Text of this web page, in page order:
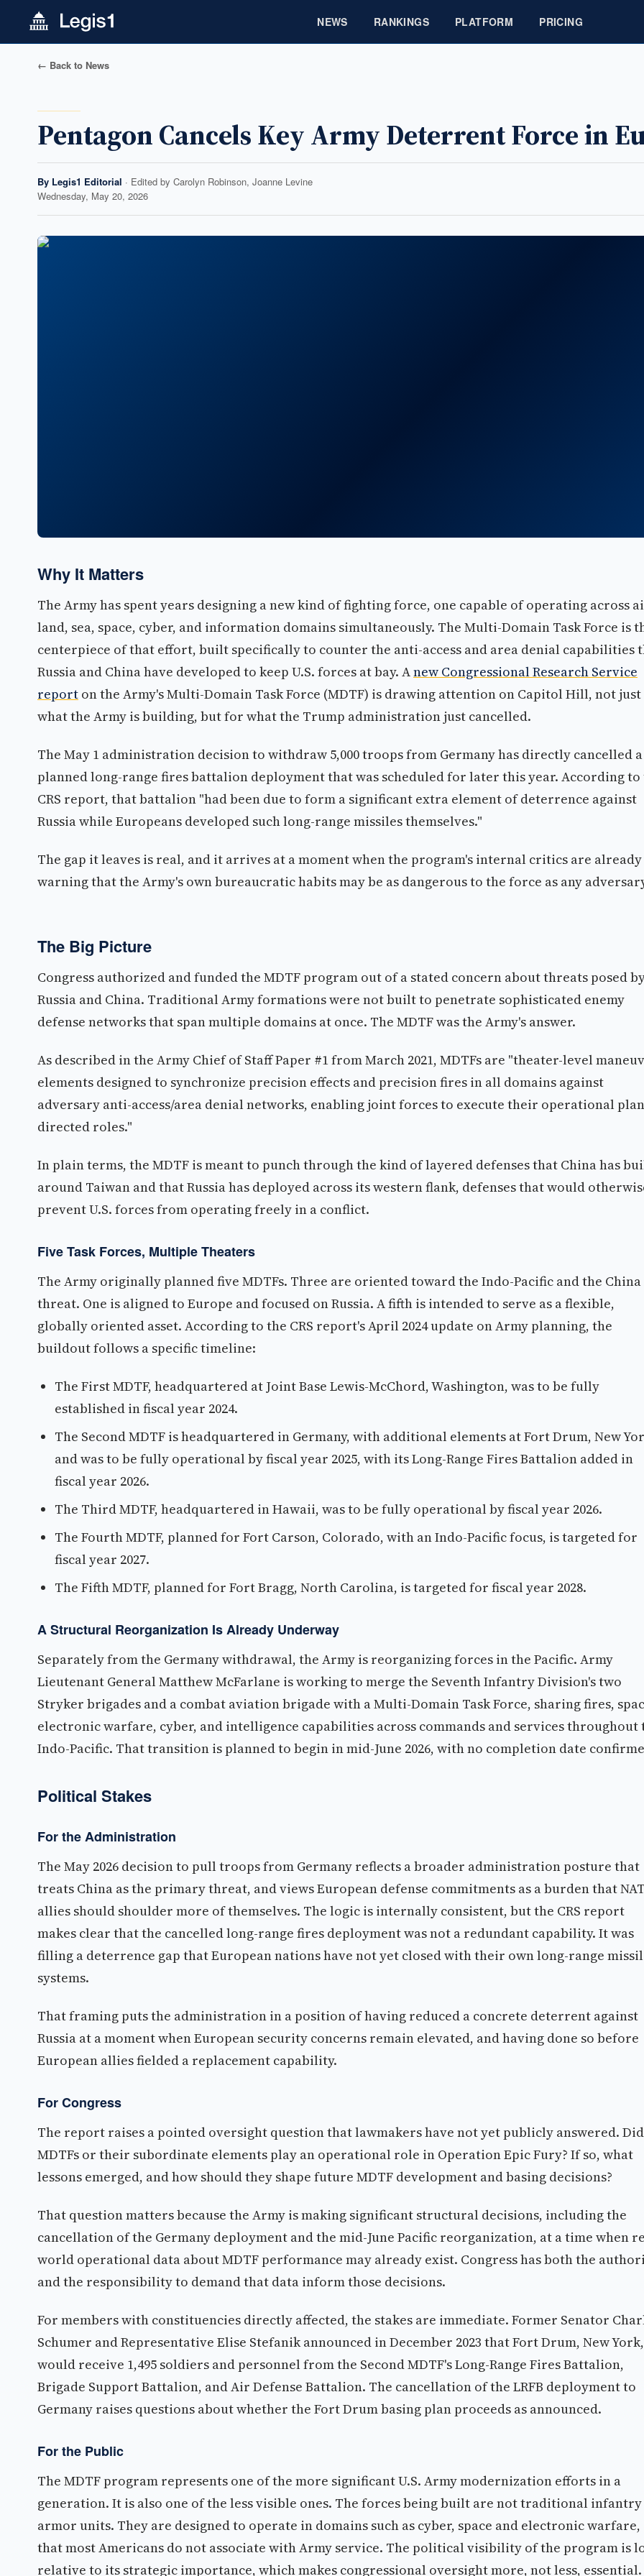
NEWS RANKINGS PLATFORM PRICING
← Back to News
Pentagon Cancels Key Army Deterrent Force in
By Legis1 Editorial · Edited by Carolyn Robinson, Joanne Levine
Wednesday, May 20, 2026
Why It Matters
The Army has spent years designing a new kind of fighting force, one capable of operating across
land, sea, space, cyber, and information domains simultaneously. The Multi-Domain Task Force is
centerpiece of that effort, built specifically to counter the anti-access and area denial capabilities
Russia and China have developed to keep U.S. forces at bay. Anew Congressional Research Service
report on the Army's Multi-Domain Task Force (MDTF) is drawing attention on Capitol Hill, not
what the Army is building, but for what the Trump administration just cancelled.
The May 1 administration decision to withdraw 5,000 troops from Germany has directly cancelled a
planned long-range fires battalion deployment that was scheduled for later this year. According to
CRS report, that battalion "had been due to form a significant extra element of deterrence against
Russia while Europeans developed such long-range missiles themselves."
The gap it leaves is real, and it arrives at a moment when the program's internal critics are already
warning that the Army's own bureaucratic habits may be as dangerous to the force as any
The Big Picture
Congress authorized and funded the MDTF program out of a stated concern about threats posed
Russia and China. Traditional Army formations were not built to penetrate sophisticated enemy
defense networks that span multiple domains at once. The MDTF was the Army's answer.
As described in the Army Chief of Staff Paper #1 from March 2021, MDTFs are "theater-level
elements designed to synchronize precision effects and precision fires in all domains against
adversary anti-access/area denial networks, enabling joint forces to execute their operational
directed roles."
In plain terms, the MDTF is meant to punch through the kind of layered defenses that China has
around Taiwan and that Russia has deployed across its western flank, defenses that would
prevent U.S. forces from operating freely in a conflict.
Five Task Forces, Multiple Theaters
The Army originally planned five MDTFs. Three are oriented toward the Indo-Pacific and the China
threat. One is aligned to Europe and focused on Russia. A fifth is intended to serve as a flexible,
globally oriented asset. According to the CRS report's April 2024 update on Army planning, the
buildout follows a specific timeline:
The First MDTF, headquartered at Joint Base Lewis-McChord, Washington, was to be fully
established in fiscal year 2024.
The Second MDTF is headquartered in Germany, with additional elements at Fort Drum, New
and was to be fully operational by fiscal year 2025, with its Long-Range Fires Battalion added in
fiscal year 2026.
The Third MDTF, headquartered in Hawaii, was to be fully operational by fiscal year 2026.
The Fourth MDTF, planned for Fort Carson, Colorado, with an Indo-Pacific focus, is targeted for
fiscal year 2027.
The Fifth MDTF, planned for Fort Bragg, North Carolina, is targeted for fiscal year 2028.
A Structural Reorganization Is Already Underway
Separately from the Germany withdrawal, the Army is reorganizing forces in the Pacific. Army
Lieutenant General Matthew McFarlane is working to merge the Seventh Infantry Division's two
Stryker brigades and a combat aviation brigade with a Multi-Domain Task Force, sharing fires,
electronic warfare, cyber, and intelligence capabilities across commands and services throughout
Indo-Pacific. That transition is planned to begin in mid-June 2026, with no completion date
Political Stakes
For the Administration
The May 2026 decision to pull troops from Germany reflects a broader administration posture that
treats China as the primary threat, and views European defense commitments as a burden that
allies should shoulder more of themselves. The logic is internally consistent, but the CRS report
makes clear that the cancelled long-range fires deployment was not a redundant capability. It was
filling a deterrence gap that European nations have not yet closed with their own long-range
systems.
That framing puts the administration in a position of having reduced a concrete deterrent against
Russia at a moment when European security concerns remain elevated, and having done so before
European allies fielded a replacement capability.
For Congress
The report raises a pointed oversight question that lawmakers have not yet publicly answered. Did
MDTFs or their subordinate elements play an operational role in Operation Epic Fury? If so, what
lessons emerged, and how should they shape future MDTF development and basing decisions?
That question matters because the Army is making significant structural decisions, including the
cancellation of the Germany deployment and the mid-June Pacific reorganization, at a time when
world operational data about MDTF performance may already exist. Congress has both the
and the responsibility to demand that data inform those decisions.
For members with constituencies directly affected, the stakes are immediate. Former Senator
Schumer and Representative Elise Stefanik announced in December 2023 that Fort Drum, New York,
would receive 1,495 soldiers and personnel from the Second MDTF's Long-Range Fires Battalion,
Brigade Support Battalion, and Air Defense Battalion. The cancellation of the LRFB deployment to
Germany raises questions about whether the Fort Drum basing plan proceeds as announced.
For the Public
The MDTF program represents one of the more significant U.S. Army modernization efforts in a
generation. It is also one of the less visible ones. The forces being built are not traditional
armor units. They are designed to operate in domains such as cyber, space and electronic warfare,
that most Americans do not associate with Army service. The political visibility of the program is
relative to its strategic importance, which makes congressional oversight more, not less, essential.